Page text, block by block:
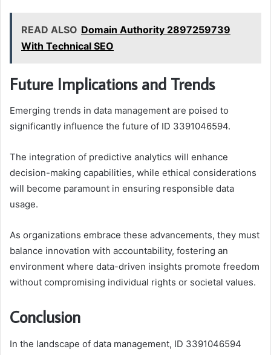
READ ALSO Domain Authority 2897259739
With Technical SEO
Future Implications and Trends
Emerging trends in data management are poised to
significantly influence the future of ID 3391046594.
The integration of predictive analytics will enhance
decision-making capabilities, while ethical considerations
will become paramount in ensuring responsible data
usage.
As organizations embrace these advancements, they must
balance innovation with accountability, fostering an
environment where data-driven insights promote freedom
without compromising individual rights or societal values.
Conclusion
In the landscape of data management, ID 3391046594